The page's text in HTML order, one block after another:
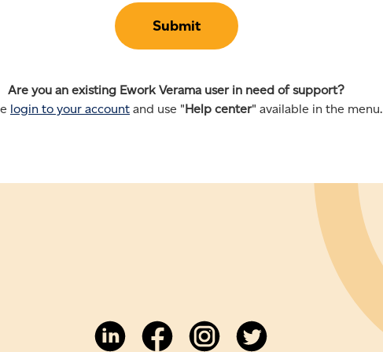
Are you an existing Ework Verama user in need of support?
login to your account and use "Help center" available in the menu.